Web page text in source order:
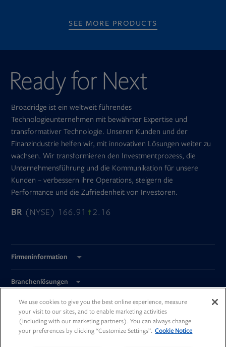
SEE MORE PRODUCTS
Broadridge ist ein weltweit führendes
Technologieunternehmen mit bewährter Expertise und
transformativer Technologie. Unseren Kunden und der
Finanzindustrie helfen wir, mit innovativen Lösungen weiter zu
wachsen. Wir transformieren den Investmentprozess, die
Unternehmensführung und die Kommunikation für unsere
Kunden – verbessern ihre Operations, steigern die
Performance und die Zufriedenheit von Investoren.
BR (NYSE) 166.91 2.16
Firmeninformation
Branchenlösungen
Global Standorte
We use cookies to give you the best online experience, measure
your visit to our sites, and to enable marketing activities
(including with our marketing partners). You can always change
your preferences by clicking “Customize Settings”. Cookie Notice